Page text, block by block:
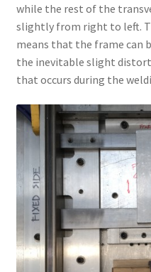
while the rest of the
slightly from right to left.
means that the frame can
the inevitable slight
that occurs during the